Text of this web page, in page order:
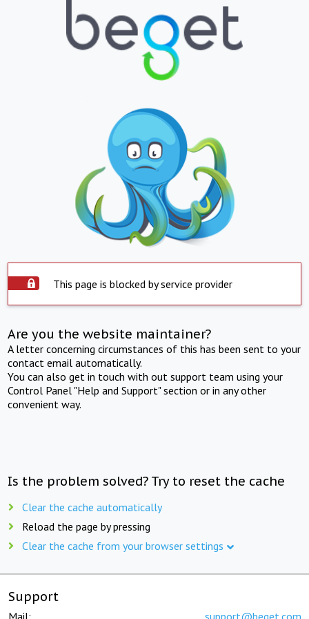
This page is blocked by service provider
Are you the website maintainer?
A letter concerning circumstances of this has been sent to your
contact email automatically.
You can also get in touch with out support team using your
Control Panel "Help and Support" section or in any other
convenient way.
Is the problem solved? Try to reset the cache
Clear the cache automatically
Reload the page by pressing
Clear the cache from your browser settings
Support
Mail: support@beget.com